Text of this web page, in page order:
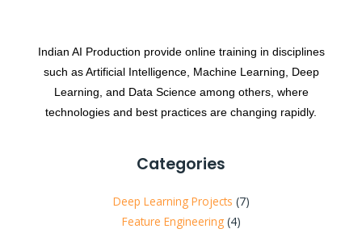
Indian AI Production provide online training in disciplines
such as Artificial Intelligence, Machine Learning, Deep
Learning, and Data Science among others, where
technologies and best practices are changing rapidly.
Categories
Deep Learning Projects (7)
Feature Engineering(4)